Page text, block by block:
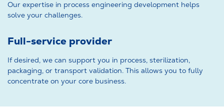
Our expertise in process engineering development helps
solve your challenges.
Full-service provider
If desired, we can support you in process, sterilization,
packaging, or transport validation. This allows you to fully
concentrate on your core business.